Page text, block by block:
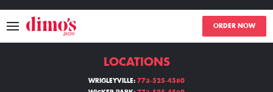
ORDER NOW
MENU
LOCATIONS
WRIGLEYVILLE: 773-525-4580